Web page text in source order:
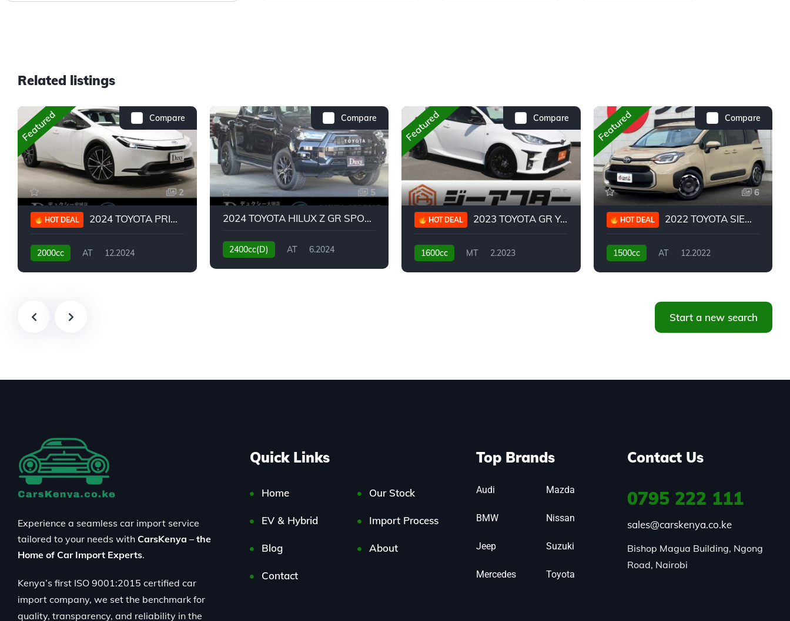
Related listings
Compare
Featured
2
HOT DEAL 2024 TOYOTA PRIUS G
2000cc AT
12.2024
Compare
5
2024 TOYOTA HILUX Z GR SPORT
2400cc(D) AT
6.2024
Compare
Featured
5
HOT DEAL 2023 TOYOTA GR YARIS RC
1600cc MT
2.2023
Compare
Featured
6
HOT DEAL 2022 TOYOTA SIENTA HYBRID Z
1500cc AT
12.2022
Start a new search
Experience a seamless car import service
tailored to your needs with CarsKenya – the
Home of Car Import Experts.
Kenya’s first ISO 9001:2015 certified car
import company, we set the benchmark for
quality, transparency, and reliability in the
Quick Links
Home Our Stock
EV & Hybrid Import Process
Blog About
Contact
Top Brands
Audi
BMW
Jeep
Mercedes
Mazda
Nissan
Suzuki
Toyota
Contact Us
0795 222 111
sales@carskenya.co.ke
Bishop Magua Building, Ngong
Road, Nairobi